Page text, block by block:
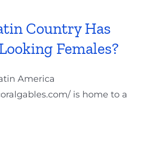
Country Has
Females?
America
is home to a